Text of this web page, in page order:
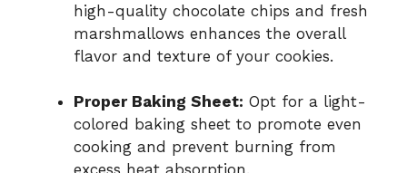
high-quality chocolate chips and fresh
marshmallows enhances the overall
flavor and texture of your cookies.
Proper Baking Sheet: Opt for a light-
colored baking sheet to promote even
cooking and prevent burning from